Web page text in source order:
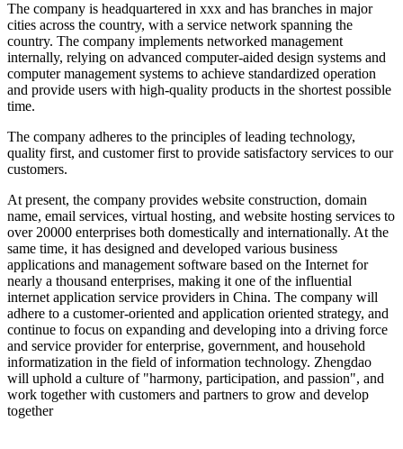
The company is headquartered in xxx and has branches in major
cities across the country, with a service network spanning the
country. The company implements networked management
internally, relying on advanced computer-aided design systems and
computer management systems to achieve standardized operation
and provide users with high-quality products in the shortest possible
time.
The company adheres to the principles of leading technology,
quality first, and customer first to provide satisfactory services to our
customers.
At present, the company provides website construction, domain
name, email services, virtual hosting, and website hosting services to
over 20000 enterprises both domestically and internationally. At the
same time, it has designed and developed various business
applications and management software based on the Internet for
nearly a thousand enterprises, making it one of the influential
internet application service providers in China. The company will
adhere to a customer-oriented and application oriented strategy, and
continue to focus on expanding and developing into a driving force
and service provider for enterprise, government, and household
informatization in the field of information technology. Zhengdao
will uphold a culture of "harmony, participation, and passion", and
work together with customers and partners to grow and develop
together